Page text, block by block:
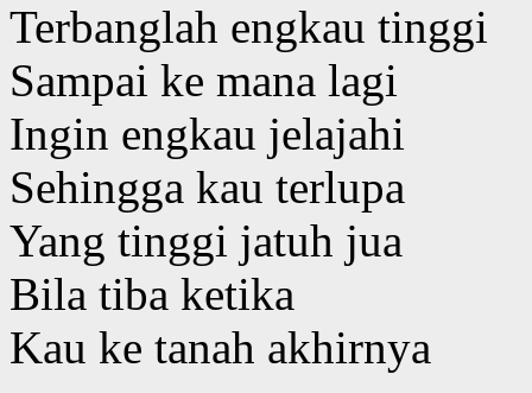
Terbanglah engkau tinggi
Sampai ke mana lagi
Ingin engkau jelajahi
Sehingga kau terlupa
Yang tinggi jatuh jua
Bila tiba ketika
Kau ke tanah akhirnya